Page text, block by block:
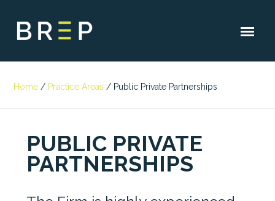
Home / Practice Areas / Public Private Partnerships
PUBLIC PRIVATE
PARTNERSHIPS